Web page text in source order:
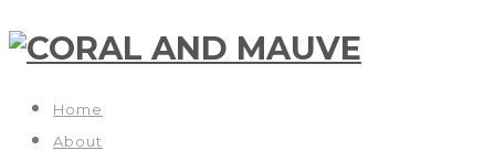
Home
About